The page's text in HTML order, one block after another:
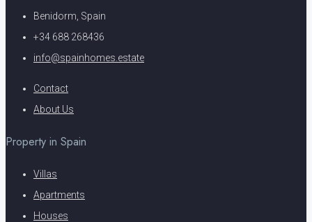
Benidorm, Spain
+34 688 268436
info@spainhomes.estate
Contact
About Us
Property in Spain
Villas
Apartments
Houses